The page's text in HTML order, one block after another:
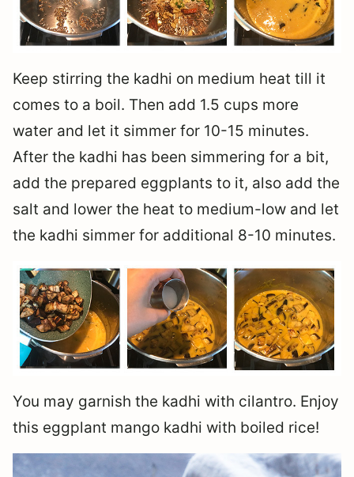
Keep stirring the kadhi on medium heat till it
comes to a boil. Then add 1.5 cups more
water and let it simmer for 10-15 minutes.
After the kadhi has been simmering for a bit,
add the prepared eggplants to it, also add the
salt and lower the heat to medium-low and let
the kadhi simmer for additional 8-10 minutes.
You may garnish the kadhi with cilantro. Enjoy
this eggplant mango kadhi with boiled rice!